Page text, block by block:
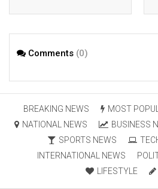
Comments (0)
BREAKING NEWS MOST
NATIONAL NEWS
BUSINESS
SPORTS NEWS
INTERNATIONAL NEWS
LIFESTYLE